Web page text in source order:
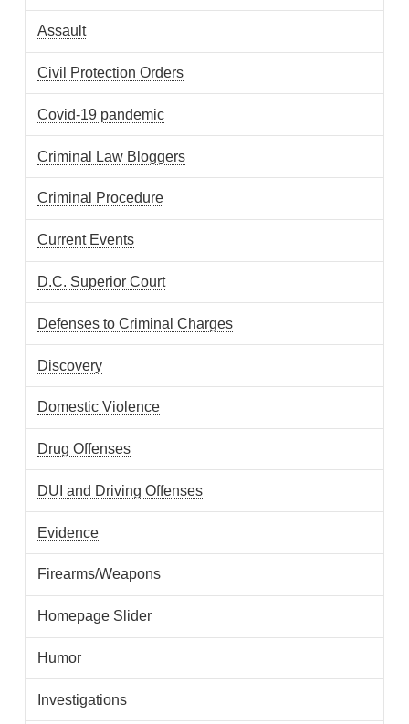
Assault
Civil Protection Orders
Covid-19 pandemic
Criminal Law Bloggers
Criminal Procedure
Current Events
D.C. Superior Court
Defenses to Criminal Charges
Discovery
Domestic Violence
Drug Offenses
DUI and Driving Offenses
Evidence
Firearms/Weapons
Homepage Slider
Humor
Investigations